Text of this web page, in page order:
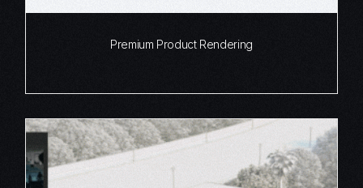
Premium Product Rendering